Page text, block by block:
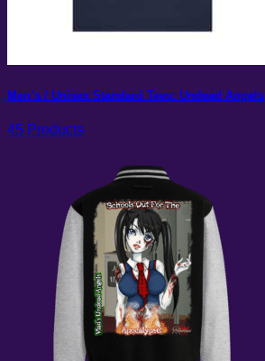
Men’s / Unisex Standard Tees: Undead Angels
45 Products